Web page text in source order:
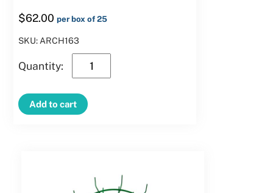
$62.00 per box of 25
SKU: ARCH163
Green
Clamp
Arch
Add to cart